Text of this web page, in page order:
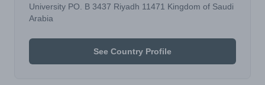
University PO. B 3437 Riyadh 11471 Kingdom of Saudi
Arabia
See Country Profile